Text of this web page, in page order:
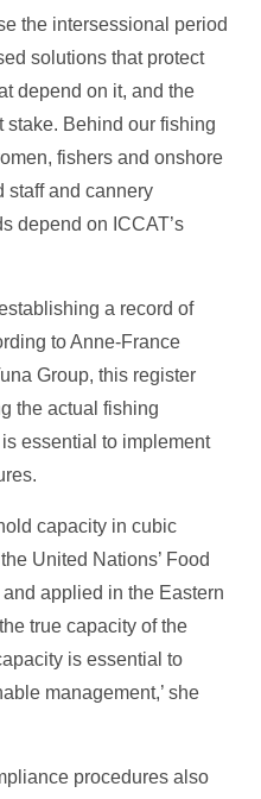
the intersessional period
solutions that protect
depend on it, and the
Behind our fishing
fishers and onshore
staff and cannery
depend on ICCAT’s
a record of
to Anne-France
Group, this register
the actual fishing
essential to implement
capacity in cubic
United Nations’ Food
applied in the Eastern
true capacity of the
is essential to
management,’ she
procedures also